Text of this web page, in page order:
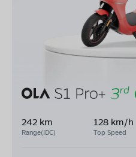
242 km
Range(IDC)
128 km/h
Top Speed